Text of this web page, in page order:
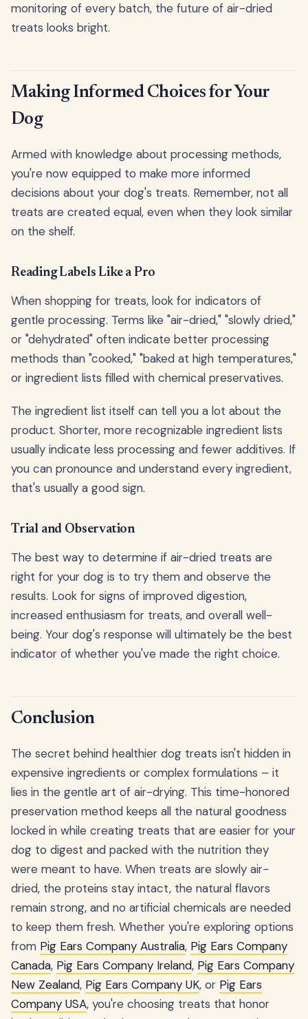
monitoring of every batch, the future of air-dried
treats looks bright.
Making Informed Choices for Your
Dog
Armed with knowledge about processing methods,
you're now equipped to make more informed
decisions about your dog's treats. Remember, not all
treats are created equal, even when they look similar
on the shelf.
Reading Labels Like a Pro
When shopping for treats, look for indicators of
gentle processing. Terms like "air-dried," "slowly dried,"
or "dehydrated" often indicate better processing
methods than "cooked," "baked at high temperatures,"
or ingredient lists filled with chemical preservatives.
The ingredient list itself can tell you a lot about the
product. Shorter, more recognizable ingredient lists
usually indicate less processing and fewer additives. If
you can pronounce and understand every ingredient,
that's usually a good sign.
Trial and Observation
The best way to determine if air-dried treats are
right for your dog is to try them and observe the
results. Look for signs of improved digestion,
increased enthusiasm for treats, and overall well-
being. Your dog's response will ultimately be the best
indicator of whether you've made the right choice.
Conclusion
The secret behind healthier dog treats isn't hidden in
expensive ingredients or complex formulations – it
lies in the gentle art of air-drying. This time-honored
preservation method keeps all the natural goodness
locked in while creating treats that are easier for your
dog to digest and packed with the nutrition they
were meant to have. When treats are slowly air-
dried, the proteins stay intact, the natural flavors
remain strong, and no artificial chemicals are needed
to keep them fresh. Whether you're exploring options
from Pig Ears Company Australia, Pig Ears Company
Canada, Pig Ears Company Ireland, Pig Ears Company
New Zealand, Pig Ears Company UK, or Pig Ears
Company USA, you're choosing treats that honor